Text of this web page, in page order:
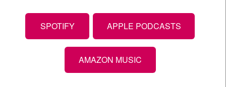
SPOTIFY APPLE PODCASTS
AMAZON MUSIC